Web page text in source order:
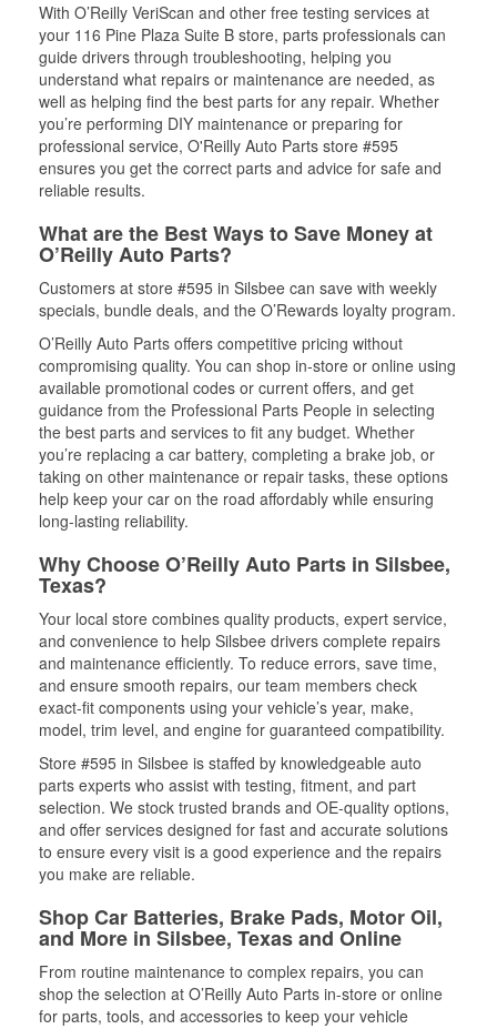
With O’Reilly VeriScan and other free testing services at
your 116 Pine Plaza Suite B store, parts professionals can
guide drivers through troubleshooting, helping you
understand what repairs or maintenance are needed, as
well as helping find the best parts for any repair. Whether
you’re performing DIY maintenance or preparing for
professional service, O'Reilly Auto Parts store #595
ensures you get the correct parts and advice for safe and
reliable results.
What are the Best Ways to Save Money at
O’Reilly Auto Parts?
Customers at store #595 in Silsbee can save with weekly
specials, bundle deals, and the O’Rewards loyalty program.
O’Reilly Auto Parts offers competitive pricing without
compromising quality. You can shop in-store or online using
available promotional codes or current offers, and get
guidance from the Professional Parts People in selecting
the best parts and services to fit any budget. Whether
you’re replacing a car battery, completing a brake job, or
taking on other maintenance or repair tasks, these options
help keep your car on the road affordably while ensuring
long-lasting reliability.
Why Choose O’Reilly Auto Parts in Silsbee,
Texas?
Your local store combines quality products, expert service,
and convenience to help Silsbee drivers complete repairs
and maintenance efficiently. To reduce errors, save time,
and ensure smooth repairs, our team members check
exact-fit components using your vehicle’s year, make,
model, trim level, and engine for guaranteed compatibility.
Store #595 in Silsbee is staffed by knowledgeable auto
parts experts who assist with testing, fitment, and part
selection. We stock trusted brands and OE-quality options,
and offer services designed for fast and accurate solutions
to ensure every visit is a good experience and the repairs
you make are reliable.
Shop Car Batteries, Brake Pads, Motor Oil,
and More in Silsbee, Texas and Online
From routine maintenance to complex repairs, you can
shop the selection at O’Reilly Auto Parts in-store or online
for parts, tools, and accessories to keep your vehicle